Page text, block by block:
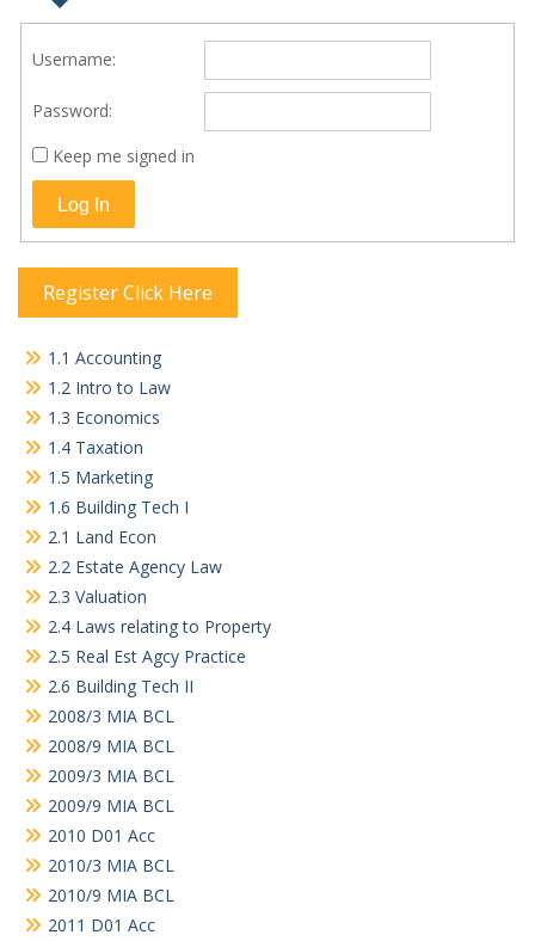
Username:
Password:
Keep me signed in
Log In
Register Click Here
1.1 Accounting
1.2 Intro to Law
1.3 Economics
1.4 Taxation
1.5 Marketing
1.6 Building Tech I
2.1 Land Econ
2.2 Estate Agency Law
2.3 Valuation
2.4 Laws relating to Property
2.5 Real Est Agcy Practice
2.6 Building Tech II
2008/3 MIA BCL
2008/9 MIA BCL
2009/3 MIA BCL
2009/9 MIA BCL
2010 D01 Acc
2010/3 MIA BCL
2010/9 MIA BCL
2011 D01 Acc